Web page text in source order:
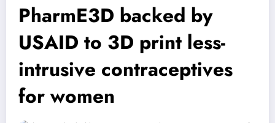
PharmE3D backed by
USAID to 3D print less-
intrusive contraceptives
for women